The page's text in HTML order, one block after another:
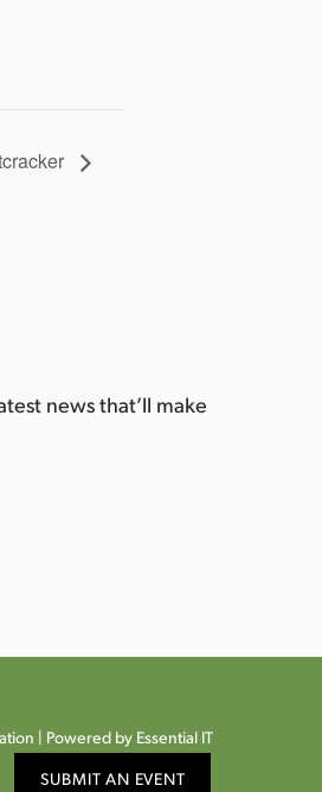
news that’ll make
| Powered by Essential IT
SUBMIT AN EVENT